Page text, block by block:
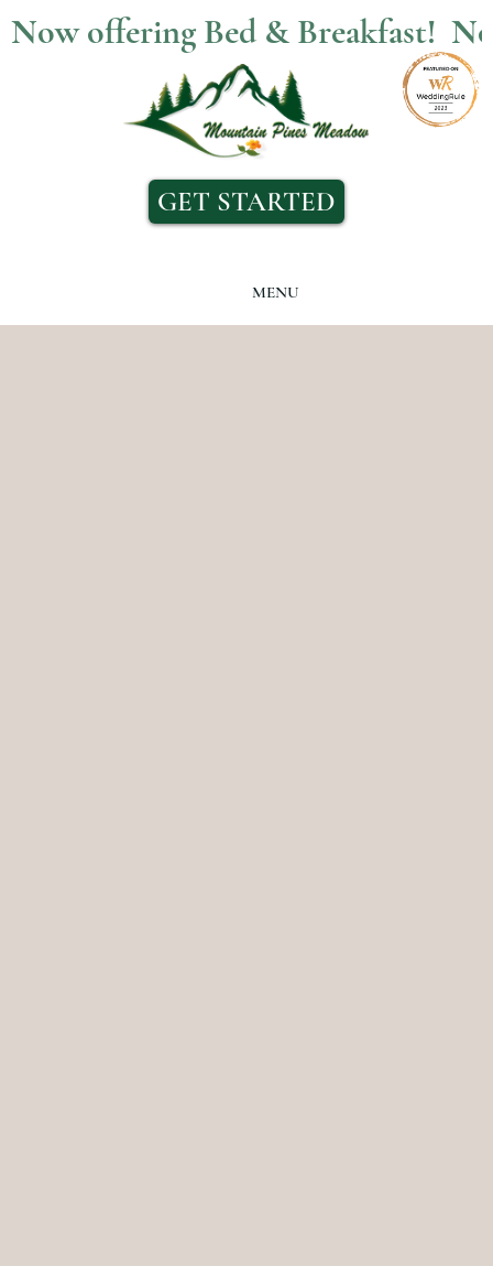
Now offering Bed & Breakfast!
GET STARTED
MENU